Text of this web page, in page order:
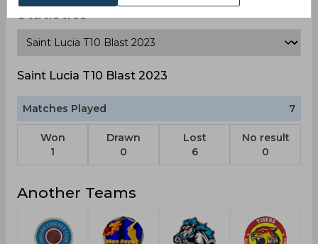
Statistics
Saint Lucia T10 Blast 2023
Matches Played 7
Won
1
Drawn
0
Lost
6
No result
0
Another Teams